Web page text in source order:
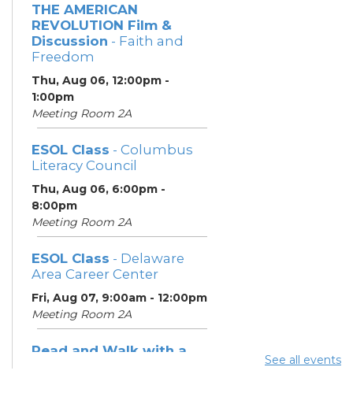
THE AMERICAN
REVOLUTION Film &
Discussion - Faith and
Freedom
Thu, Aug 06, 12:00pm -
1:00pm
Meeting Room 2A
ESOL Class - Columbus
Literacy Council
Thu, Aug 06, 6:00pm -
8:00pm
Meeting Room 2A
ESOL Class - Delaware
Area Career Center
Fri, Aug 07, 9:00am - 12:00pm
Meeting Room 2A
Read and Walk with a
See all events